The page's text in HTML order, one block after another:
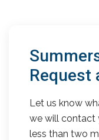
Request
Let us know
we will contact
less than two